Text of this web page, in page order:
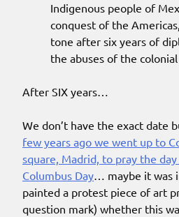
Indigenous people of
conquest of the
tone after six years of
the abuses of the
After SIX years…
We don’t have the exact date
few years ago we went up to
square, Madrid, to pray the
Columbus Day… maybe it was
painted a protest piece of art
question mark) whether this